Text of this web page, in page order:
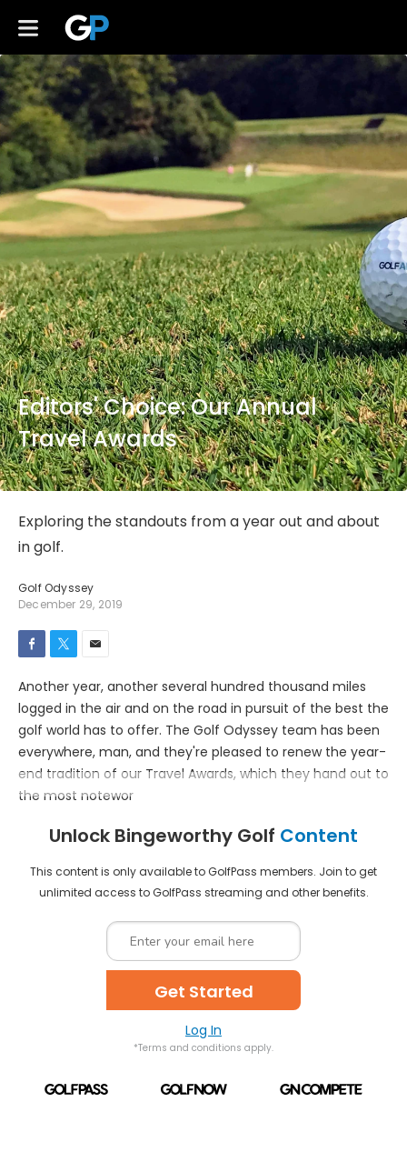
Editors' Choice: Our Annual
Travel Awards
Exploring the standouts from a year out and about
in golf.
Golf Odyssey
December 29, 2019
Another year, another several hundred thousand miles
logged in the air and on the road in pursuit of the best the
golf world has to offer. The Golf Odyssey team has been
everywhere, man, and they're pleased to renew the year-
end tradition of our Travel Awards, which they hand out to
the most notewor
Unlock Bingeworthy Golf Content
This content is only available to GolfPass members. Join to get
unlimited access to GolfPass streaming and other benefits.
Get Started
Log In
*Terms and conditions apply.